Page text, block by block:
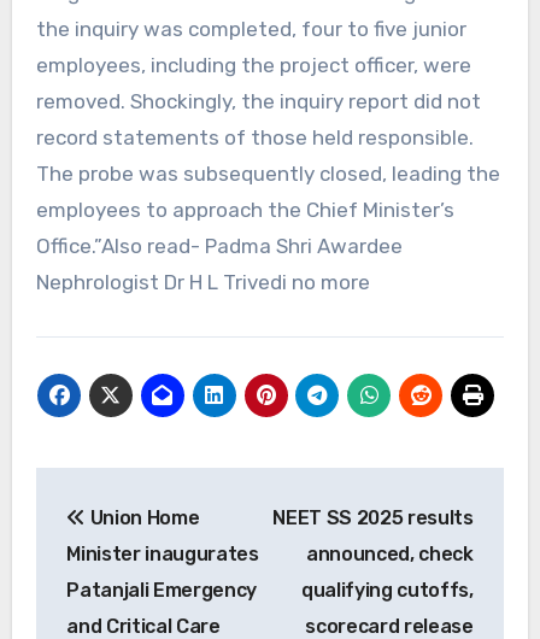
the inquiry was completed, four to five junior
employees, including the project officer, were
removed. Shockingly, the inquiry report did not
record statements of those held responsible.
The probe was subsequently closed, leading the
employees to approach the Chief Minister’s
Office.”Also read- Padma Shri Awardee
Nephrologist Dr H L Trivedi no more
navigation
Union Home
Minister inaugurates
Patanjali Emergency
and Critical Care
NEET SS 2025 results
announced, check
qualifying cutoffs,
scorecard release